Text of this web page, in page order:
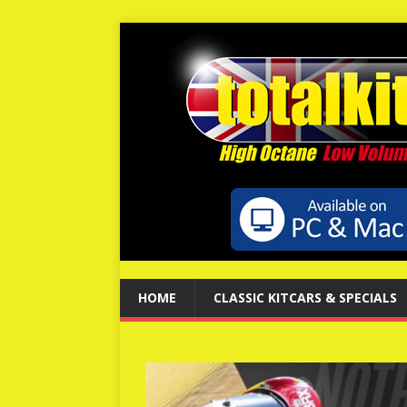
HOME CLASSIC KITCARS & SPECIALS